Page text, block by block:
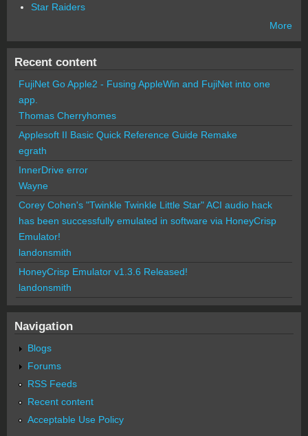
Star Raiders
More
Recent content
FujiNet Go Apple2 - Fusing AppleWin and FujiNet into one
app.
Thomas Cherryhomes
Applesoft II Basic Quick Reference Guide Remake
egrath
InnerDrive error
Wayne
Corey Cohen's "Twinkle Twinkle Little Star" ACI audio hack
has been successfully emulated in software via HoneyCrisp
Emulator!
landonsmith
HoneyCrisp Emulator v1.3.6 Released!
landonsmith
Navigation
Blogs
Forums
RSS Feeds
Recent content
Acceptable Use Policy